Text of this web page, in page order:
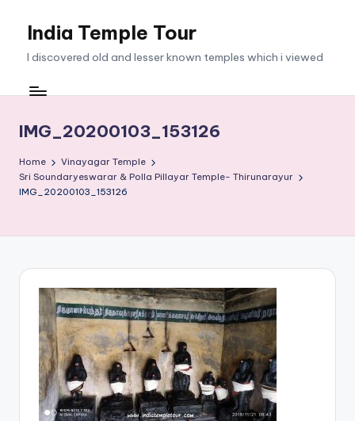
India Temple Tour
I discovered old and lesser known temples which i viewed
IMG_20200103_153126
Home
Vinayagar Temple
Sri Soundaryeswarar & Polla Pillayar Temple- Thirunarayur
IMG_20200103_153126